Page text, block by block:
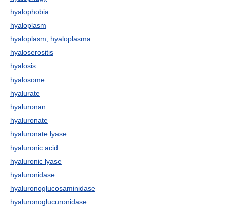
hyalophobia
hyaloplasm
hyaloplasm, hyaloplasma
hyaloserositis
hyalosis
hyalosome
hyalurate
hyaluronan
hyaluronate
hyaluronate lyase
hyaluronic acid
hyaluronic lyase
hyaluronidase
hyaluronoglucosaminidase
hyaluronoglucuronidase